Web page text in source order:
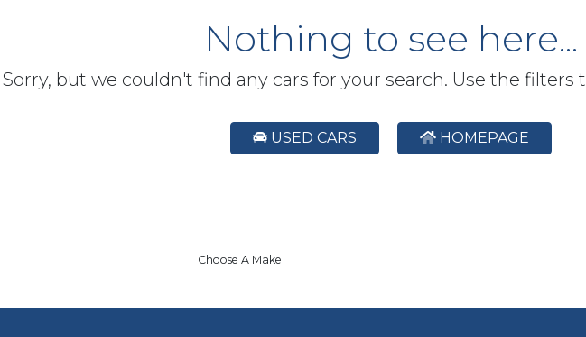
Nothing to see here...
Sorry, but we couldn't find any cars for your search. Use the filters
USED CARS HOMEPAGE
Choose A Make